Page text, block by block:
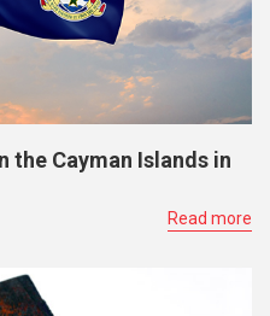
the Cayman Islands in
Read more